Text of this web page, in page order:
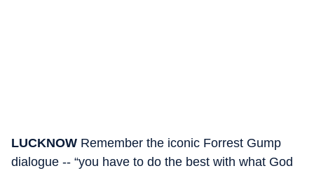
LUCKNOW Remember the iconic Forrest Gump
dialogue -- “you have to do the best with what God